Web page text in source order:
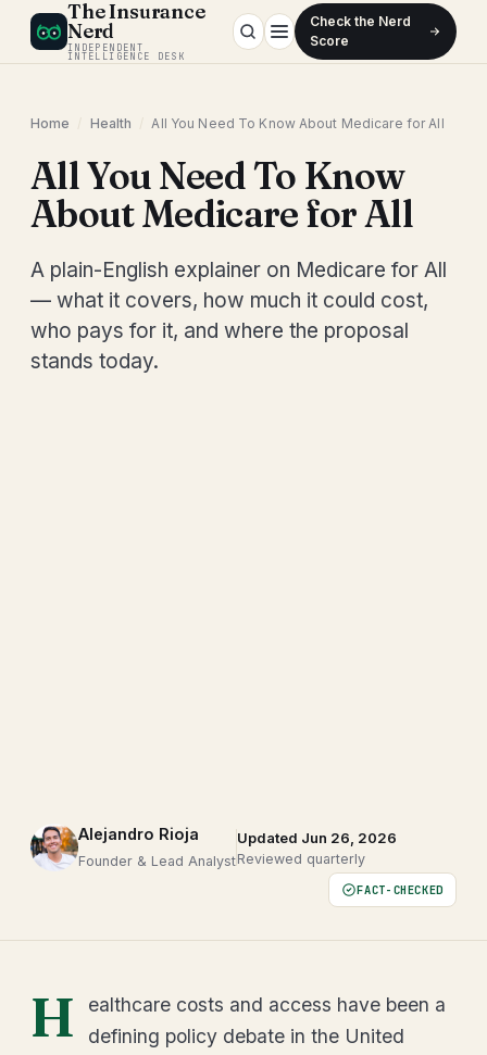
The Insurance
Nerd
INDEPENDENT
INTELLIGENCE DESK
Check the Nerd
Score
Home Health All You Need To Know About Medicare for All
All You Need To Know
About Medicare for All
A plain-English explainer on Medicare for All
— what it covers, how much it could cost,
who pays for it, and where the proposal
stands today.
Alejandro Rioja
Founder & Lead Analyst
Updated Jun 26, 2026
Reviewed quarterly
FACT-CHECKED
H
ealthcare costs and access have been a
defining policy debate in the United